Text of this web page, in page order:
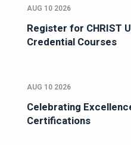
AUG 10 2026
Register for CHRIST
Credential Courses
AUG 10 2026
Celebrating
Certifications